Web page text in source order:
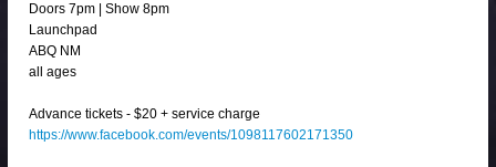
Doors 7pm | Show 8pm
Launchpad
ABQ NM
all ages
Advance tickets - $20 + service charge
https://www.facebook.com/events/1098117602171350